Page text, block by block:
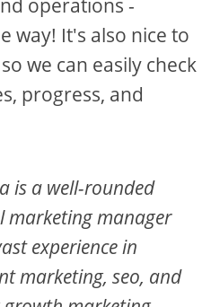
operations -
way! It's also nice to
we can easily check
progress, and
is a well-rounded
marketing manager
experience in
marketing, seo, and